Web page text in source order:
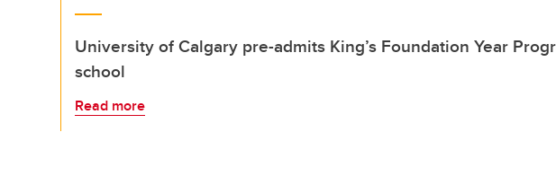
University of Calgary pre-admits King’s Foundation Year
school
Read more